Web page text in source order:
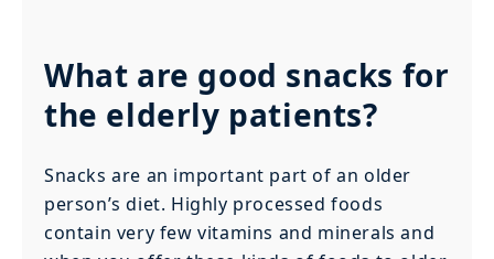
What are good snacks for
the elderly patients?
Snacks are an important part of an older
person’s diet. Highly processed foods
contain very few vitamins and minerals and